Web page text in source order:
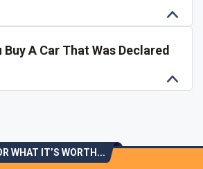
Buy A Car That Was Declared
WHAT IT’S WORTH...